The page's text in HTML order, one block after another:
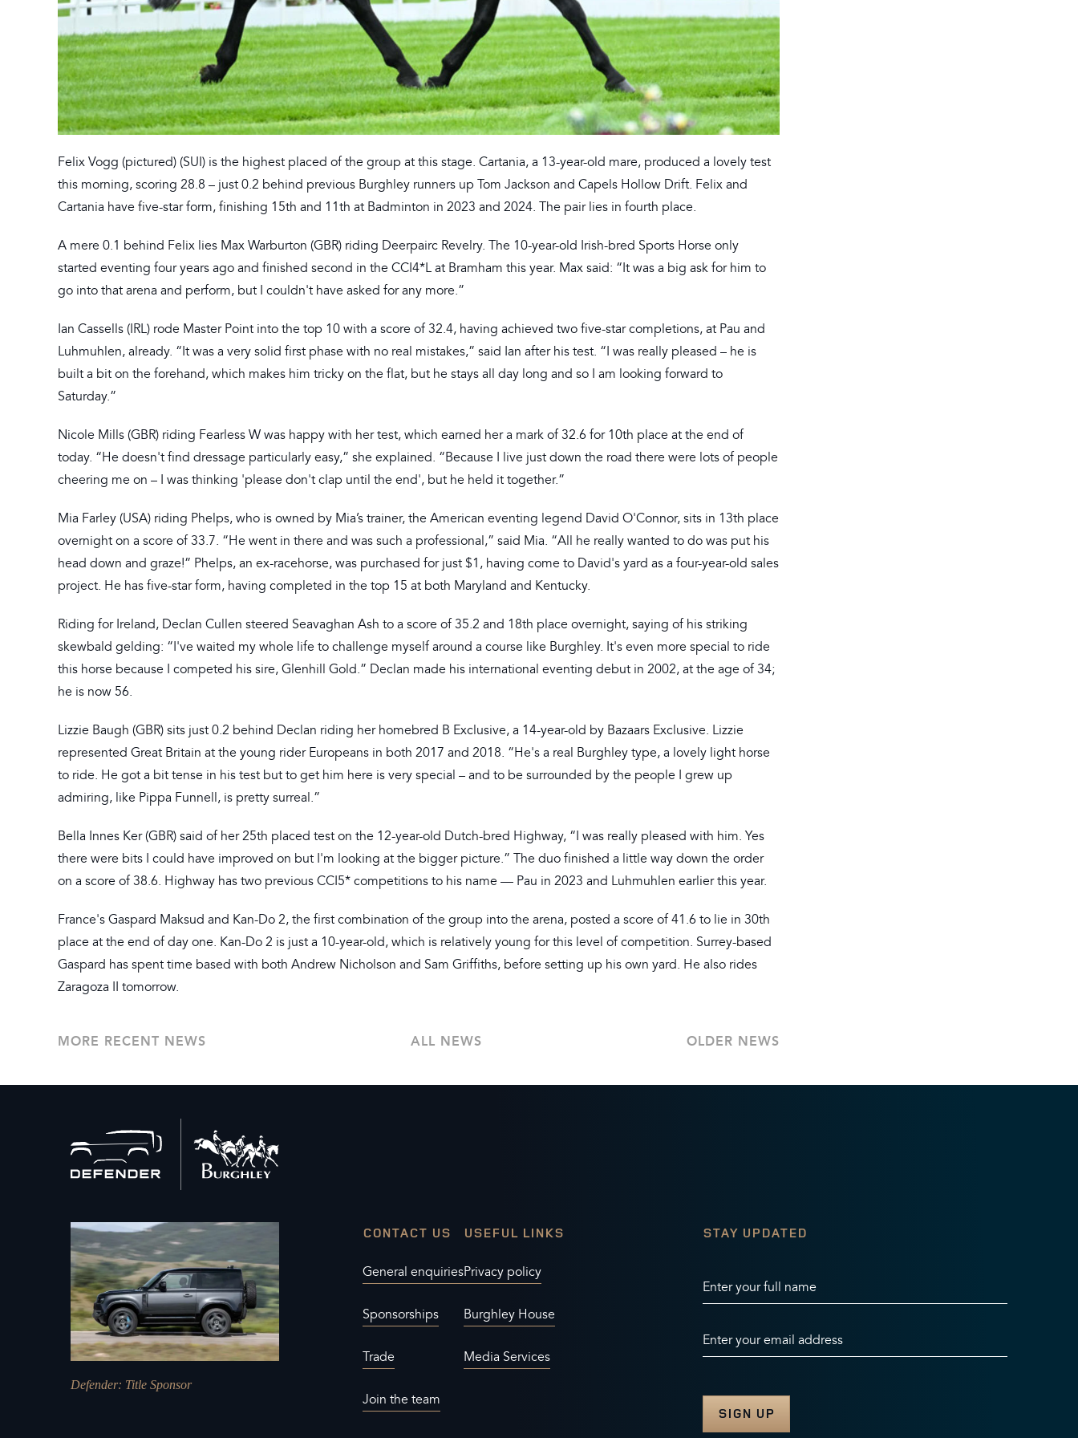
Felix Vogg (pictured) (SUI) is the highest placed of the group at this stage. Cartania, a 13-year-old mare, produced a lovely test
this morning, scoring 28.8 – just 0.2 behind previous Burghley runners up Tom Jackson and Capels Hollow Drift. Felix and
Cartania have five-star form, finishing 15th and 11th at Badminton in 2023 and 2024. The pair lies in fourth place.
A mere 0.1 behind Felix lies Max Warburton (GBR) riding Deerpairc Revelry. The 10-year-old Irish-bred Sports Horse only
started eventing four years ago and finished second in the CCI4*L at Bramham this year. Max said: “It was a big ask for him to
go into that arena and perform, but I couldn't have asked for any more.”
Ian Cassells (IRL) rode Master Point into the top 10 with a score of 32.4, having achieved two five-star completions, at Pau and
Luhmuhlen, already. “It was a very solid first phase with no real mistakes,” said Ian after his test. “I was really pleased – he is
built a bit on the forehand, which makes him tricky on the flat, but he stays all day long and so I am looking forward to
Saturday.”
Nicole Mills (GBR) riding Fearless W was happy with her test, which earned her a mark of 32.6 for 10th place at the end of
today. “He doesn't find dressage particularly easy,” she explained. “Because I live just down the road there were lots of people
cheering me on – I was thinking 'please don't clap until the end', but he held it together.”
Mia Farley (USA) riding Phelps, who is owned by Mia’s trainer, the American eventing legend David O'Connor, sits in 13th place
overnight on a score of 33.7. “He went in there and was such a professional,” said Mia. “All he really wanted to do was put his
head down and graze!” Phelps, an ex-racehorse, was purchased for just $1, having come to David's yard as a four-year-old sales
project. He has five-star form, having completed in the top 15 at both Maryland and Kentucky.
Riding for Ireland, Declan Cullen steered Seavaghan Ash to a score of 35.2 and 18th place overnight, saying of his striking
skewbald gelding: “I've waited my whole life to challenge myself around a course like Burghley. It's even more special to ride
this horse because I competed his sire, Glenhill Gold.” Declan made his international eventing debut in 2002, at the age of 34;
he is now 56.
Lizzie Baugh (GBR) sits just 0.2 behind Declan riding her homebred B Exclusive, a 14-year-old by Bazaars Exclusive. Lizzie
represented Great Britain at the young rider Europeans in both 2017 and 2018. “He's a real Burghley type, a lovely light horse
to ride. He got a bit tense in his test but to get him here is very special – and to be surrounded by the people I grew up
admiring, like Pippa Funnell, is pretty surreal.”
Bella Innes Ker (GBR) said of her 25th placed test on the 12-year-old Dutch-bred Highway, “I was really pleased with him. Yes
there were bits I could have improved on but I'm looking at the bigger picture.” The duo finished a little way down the order
on a score of 38.6. Highway has two previous CCI5* competitions to his name — Pau in 2023 and Luhmuhlen earlier this year.
France's Gaspard Maksud and Kan-Do 2, the first combination of the group into the arena, posted a score of 41.6 to lie in 30th
place at the end of day one. Kan-Do 2 is just a 10-year-old, which is relatively young for this level of competition. Surrey-based
Gaspard has spent time based with both Andrew Nicholson and Sam Griffiths, before setting up his own yard. He also rides
Zaragoza II tomorrow.
MORE RECENT NEWS ALL NEWS OLDER NEWS
to
home
Defender: Title Sponsor
CONTACT US
General enquiries
Sponsorships
Trade
Join the team
USEFUL LINKS
Privacy policy
Burghley House
Media Services
STAY UPDATED
Enter your full name
Enter your email address